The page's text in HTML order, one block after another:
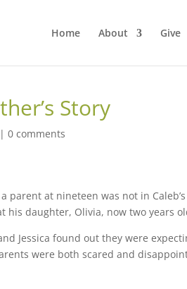
Home About Give
Story
|0 comments
a parent at nineteen was not in
his daughter, Olivia, now two years
Jessica found out they were
were both scared and